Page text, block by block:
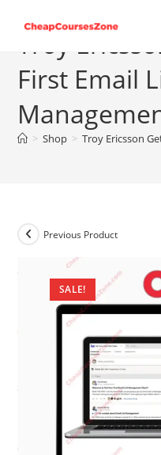
contentTroy
First Email
> Shop > Troy Ericsson
SALE!
Previous Product